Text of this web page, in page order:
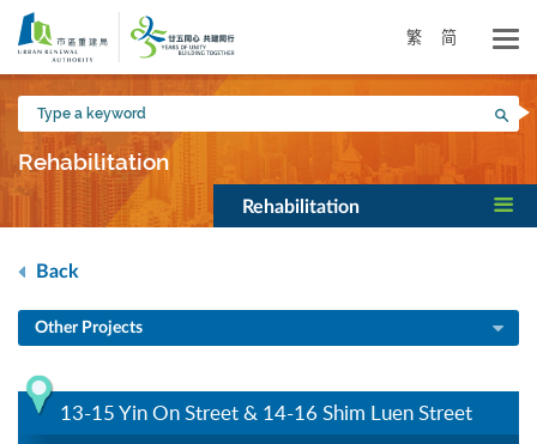
Skip
main
content
繁 简
Type
a
keyword
Rehabilitation
Rehabilitation
Back
Other Projects
13-15 Yin On Street & 14-16 Shim Luen Street